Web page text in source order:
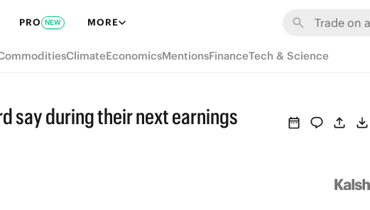
PRO NEW MORE
ClimateEconomicsMentionsFinanceTech & Science
say during their next earnings